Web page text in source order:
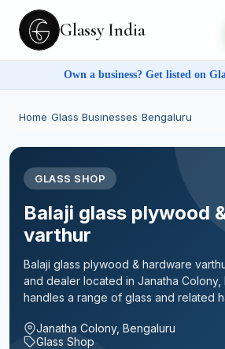
Glassy India
Own a business? Get listed on
Home Glass Businesses Bengaluru
GLASS SHOP
Balaji glass plywood
varthur
Balaji glass plywood & hardware
and dealer located in Janatha Colony,
handles a range of glass and related
Janatha Colony, Bengaluru
Glass Shop